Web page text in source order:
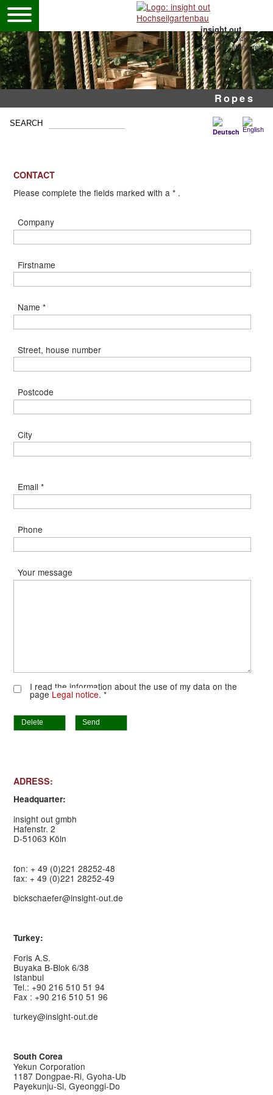
insight out
Konzeptentwicklung
und -realisation GmbH
Ropes
Adventure park
Pole ropes courses
Mobile high ropes
CONTACT
Please complete the fields marked with a * .
Company
Firstname
Name *
Street, house number
Postcode
City
Email *
Phone
Your message
I read the information about the use of my data on the
pageLegal notice. *
Delete Send
ADRESS:
Headquarter:
insight out gmbh
Hafenstr. 2
D-51063 Köln
fon: + 49 (0)221 28252-48
fax: + 49 (0)221 28252-49
bickschaefer@insight-out.de
Turkey:
Foris A.S.
Buyaka B-Blok 6/38
Istanbul
Tel.: +90 216 510 51 94
Fax : +90 216 510 51 96
turkey@insight-out.de
South Corea
Yekun Corporation
1187 Dongpae-Ri, Gyoha-Ub
Payekunju-Si, Gyeonggi-Do